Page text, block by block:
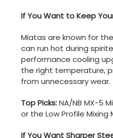
If You Want to Keep
Miatas are known for
can run hot during
performance cooling
the right temperature,
from unnecessary wear.
Top Picks:NA/NB MX-5
or the Low Profile Mixing
If You Want Sharper